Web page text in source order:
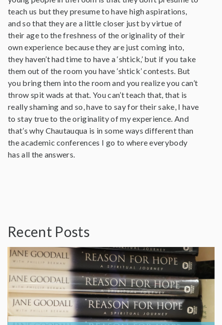
teach us but they presume to have high aspirations,
and so that they are a little closer just by virtue of
their age to the freshness of the originality of their
own experience because they are just coming into,
they haven’t had time to have a ‘shtick,’ but if you take
them out of the room you have ‘shtick’ contests. But
you bring them into the room and you realize you can’t
throw spit wads at that. You can’t teach that, that is
really shaming and so, have to say for their sake, I have
to stay true to the originality of my experience. And
that’s why Chautauqua is in some ways different than
the academic conferences I go to where everybody
has all the answers.
Recent Posts